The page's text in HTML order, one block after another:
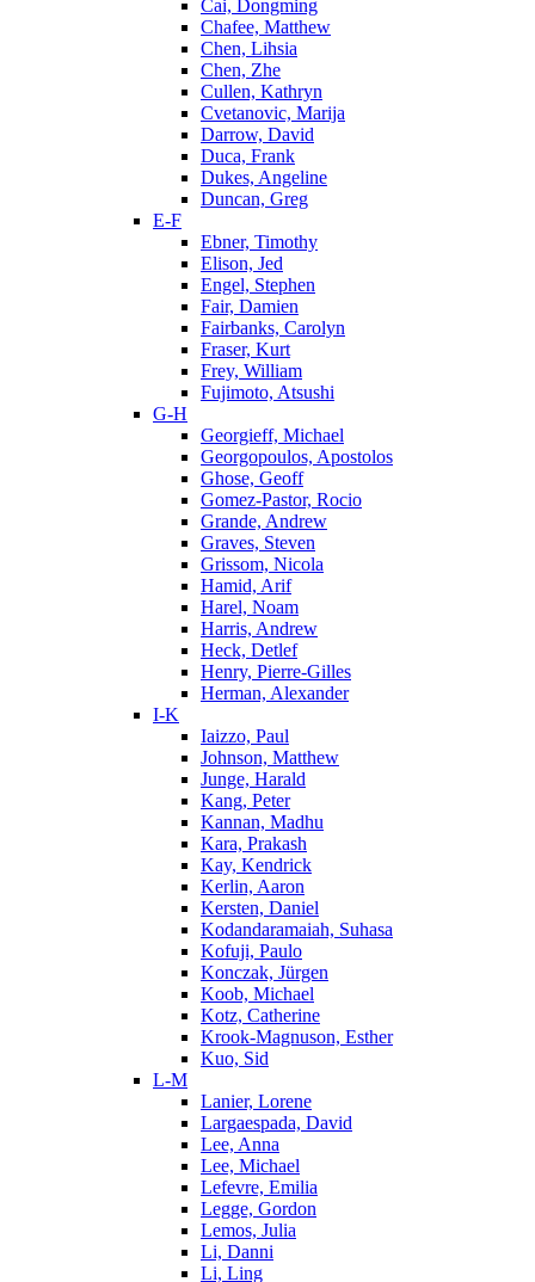
Cai, Dongming
Chafee, Matthew
Chen, Lihsia
Chen, Zhe
Cullen, Kathryn
Cvetanovic, Marija
Darrow, David
Duca, Frank
Dukes, Angeline
Duncan, Greg
E-F
Ebner, Timothy
Elison, Jed
Engel, Stephen
Fair, Damien
Fairbanks, Carolyn
Fraser, Kurt
Frey, William
Fujimoto, Atsushi
G-H
Georgieff, Michael
Georgopoulos, Apostolos
Ghose, Geoff
Gomez-Pastor, Rocio
Grande, Andrew
Graves, Steven
Grissom, Nicola
Hamid, Arif
Harel, Noam
Harris, Andrew
Heck, Detlef
Henry, Pierre-Gilles
Herman, Alexander
I-K
Iaizzo, Paul
Johnson, Matthew
Junge, Harald
Kang, Peter
Kannan, Madhu
Kara, Prakash
Kay, Kendrick
Kerlin, Aaron
Kersten, Daniel
Kodandaramaiah, Suhasa
Kofuji, Paulo
Konczak, Jürgen
Koob, Michael
Kotz, Catherine
Krook-Magnuson, Esther
Kuo, Sid
L-M
Lanier, Lorene
Largaespada, David
Lee, Anna
Lee, Michael
Lefevre, Emilia
Legge, Gordon
Lemos, Julia
Li, Danni
Li, Ling